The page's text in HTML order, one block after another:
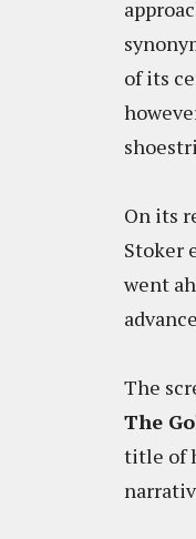
of its
On its
Stoker
went
The
The
title of